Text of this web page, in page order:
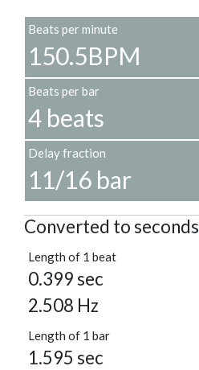
Beats per minute
150.5BPM
Beats per bar
4 beats
Delay fraction
11/16 bar
Converted to seconds
Length of 1 beat
0.399 sec
2.508 Hz
Length of 1 bar
1.595 sec